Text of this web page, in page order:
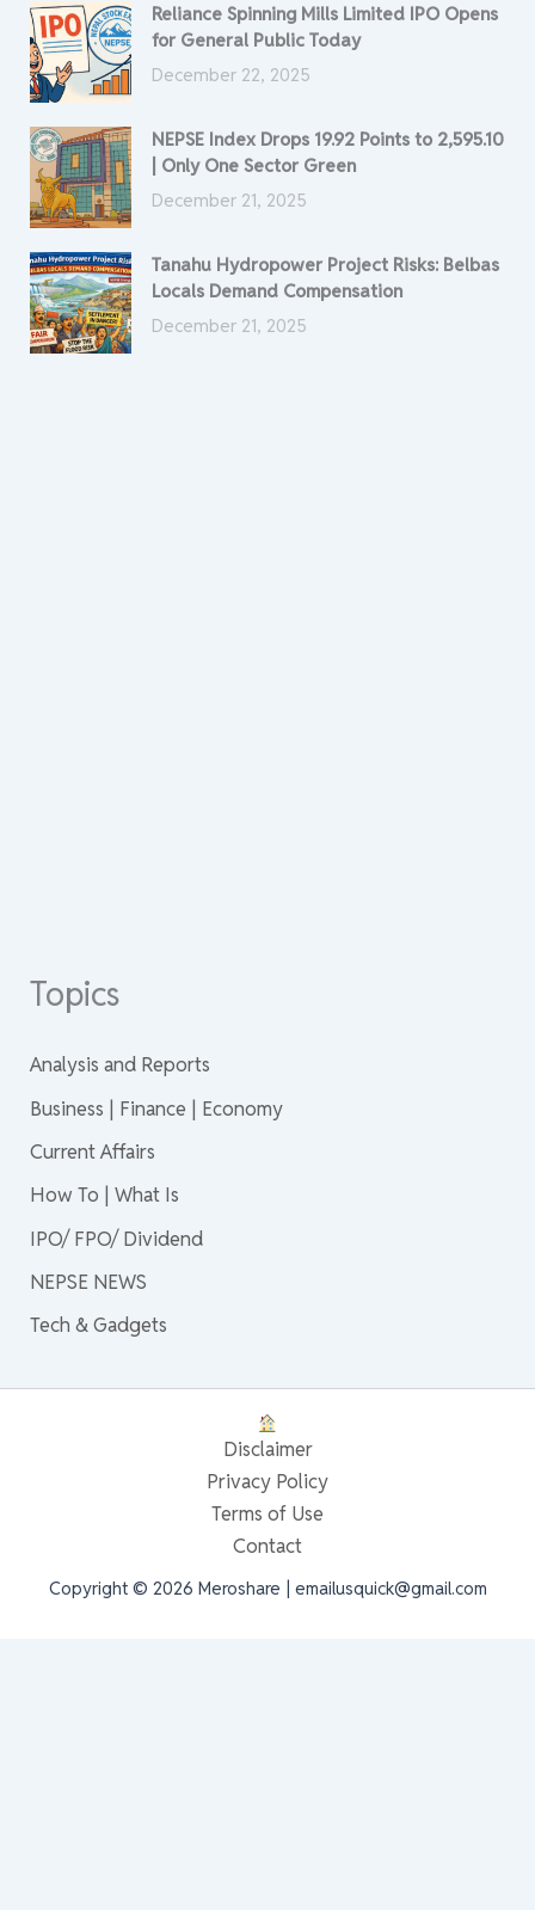
Reliance Spinning Mills Limited IPO Opens
for General Public Today
December 22, 2025
NEPSE Index Drops 19.92 Points to 2,595.10
| Only One Sector Green
December 21, 2025
Tanahu Hydropower Project Risks: Belbas
Locals Demand Compensation
December 21, 2025
Topics
Analysis and Reports
Business | Finance | Economy
Current Affairs
How To | What Is
IPO/ FPO/ Dividend
NEPSE NEWS
Tech & Gadgets
Disclaimer
Privacy Policy
Terms of Use
Contact
Copyright © 2026 Meroshare | emailusquick@gmail.com